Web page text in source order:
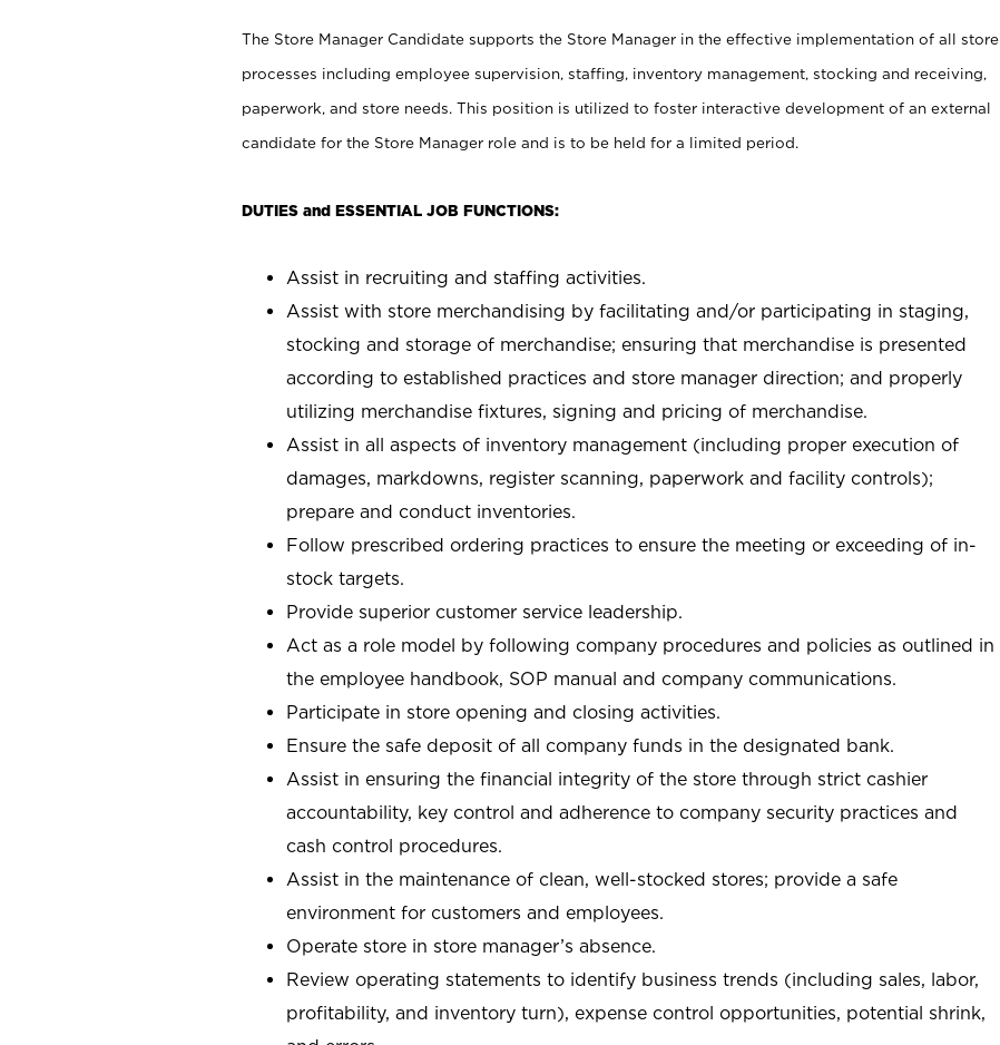
The Store Manager Candidate supports the Store Manager in the effective implementation of all store
processes including employee supervision, staffing, inventory management, stocking and receiving,
paperwork, and store needs. This position is utilized to foster interactive development of an external
candidate for the Store Manager role and is to be held for a limited period.
DUTIES and ESSENTIAL JOB FUNCTIONS:
Assist in recruiting and staffing activities.
Assist with store merchandising by facilitating and/or participating in staging,
stocking and storage of merchandise; ensuring that merchandise is presented
according to established practices and store manager direction; and properly
utilizing merchandise fixtures, signing and pricing of merchandise.
Assist in all aspects of inventory management (including proper execution of
damages, markdowns, register scanning, paperwork and facility controls);
prepare and conduct inventories.
Follow prescribed ordering practices to ensure the meeting or exceeding of in-
stock targets.
Provide superior customer service leadership.
Act as a role model by following company procedures and policies as outlined in
the employee handbook, SOP manual and company communications.
Participate in store opening and closing activities.
Ensure the safe deposit of all company funds in the designated bank.
Assist in ensuring the financial integrity of the store through strict cashier
accountability, key control and adherence to company security practices and
cash control procedures.
Assist in the maintenance of clean, well-stocked stores; provide a safe
environment for customers and employees.
Operate store in store manager’s absence.
Review operating statements to identify business trends (including sales, labor,
profitability, and inventory turn), expense control opportunities, potential shrink,